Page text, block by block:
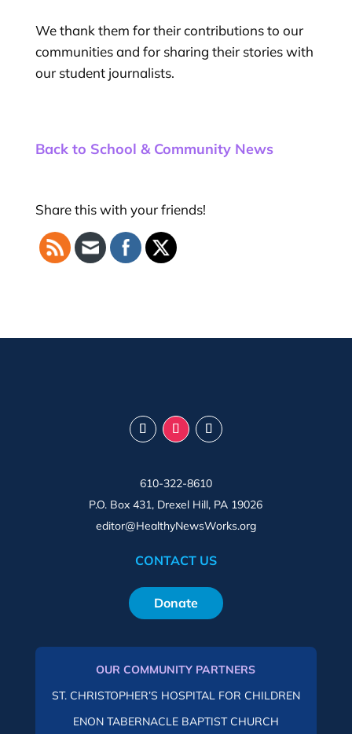
We thank them for their contributions to our
communities and for sharing their stories with
our student journalists.
Back to School & Community News
Share this with your friends!
610-322-8610
P.O. Box 431, Drexel Hill, PA 19026
editor@HealthyNewsWorks.org
CONTACT US
Donate
OUR COMMUNITY PARTNERS
ST. CHRISTOPHER’S HOSPITAL FOR CHILDREN
ENON TABERNACLE BAPTIST CHURCH